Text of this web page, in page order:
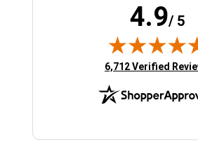
4.9/ 5
(opens in new tab)
6,712 Verified